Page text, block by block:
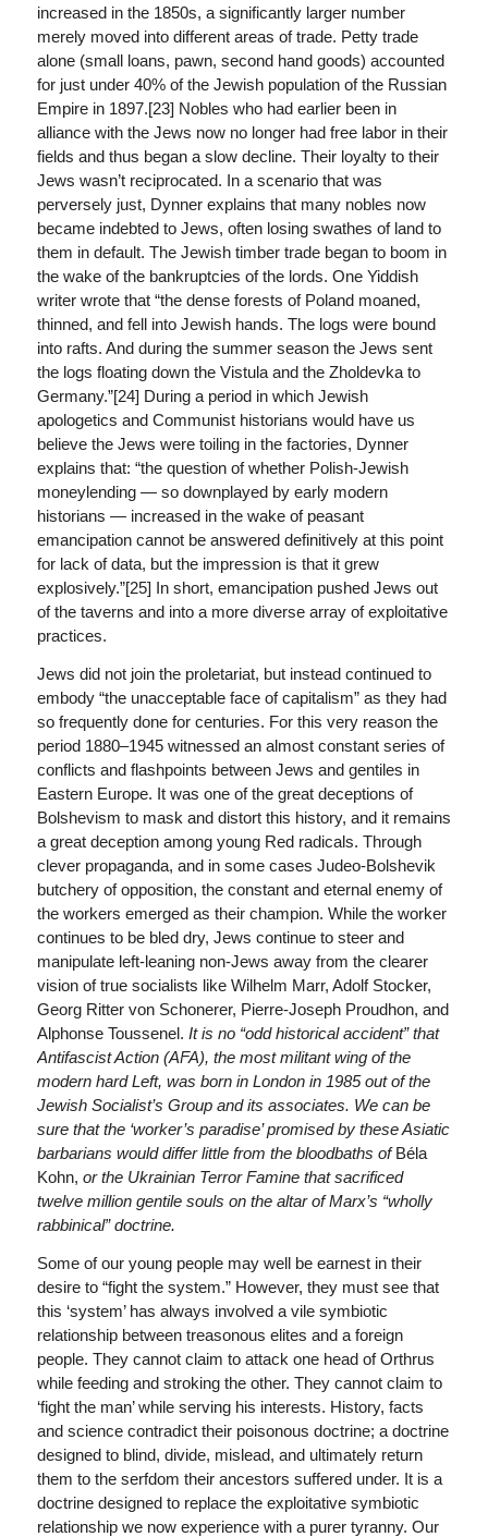
increased in the 1850s, a significantly larger number
merely moved into different areas of trade. Petty trade
alone (small loans, pawn, second hand goods) accounted
for just under 40% of the Jewish population of the Russian
Empire in 1897.[23] Nobles who had earlier been in
alliance with the Jews now no longer had free labor in their
fields and thus began a slow decline. Their loyalty to their
Jews wasn’t reciprocated. In a scenario that was
perversely just, Dynner explains that many nobles now
became indebted to Jews, often losing swathes of land to
them in default. The Jewish timber trade began to boom in
the wake of the bankruptcies of the lords. One Yiddish
writer wrote that “the dense forests of Poland moaned,
thinned, and fell into Jewish hands. The logs were bound
into rafts. And during the summer season the Jews sent
the logs floating down the Vistula and the Zholdevka to
Germany.”[24] During a period in which Jewish
apologetics and Communist historians would have us
believe the Jews were toiling in the factories, Dynner
explains that: “the question of whether Polish-Jewish
moneylending — so downplayed by early modern
historians — increased in the wake of peasant
emancipation cannot be answered definitively at this point
for lack of data, but the impression is that it grew
explosively.”[25] In short, emancipation pushed Jews out
of the taverns and into a more diverse array of exploitative
practices.
Jews did not join the proletariat, but instead continued to
embody “the unacceptable face of capitalism” as they had
so frequently done for centuries. For this very reason the
period 1880–1945 witnessed an almost constant series of
conflicts and flashpoints between Jews and gentiles in
Eastern Europe. It was one of the great deceptions of
Bolshevism to mask and distort this history, and it remains
a great deception among young Red radicals. Through
clever propaganda, and in some cases Judeo-Bolshevik
butchery of opposition, the constant and eternal enemy of
the workers emerged as their champion. While the worker
continues to be bled dry, Jews continue to steer and
manipulate left-leaning non-Jews away from the clearer
vision of true socialists like Wilhelm Marr, Adolf Stocker,
Georg Ritter von Schonerer, Pierre-Joseph Proudhon, and
Alphonse Toussenel. It is no “odd historical accident” that
Antifascist Action (AFA), the most militant wing of the
modern hard Left, was born in London in 1985 out of the
Jewish Socialist’s Group and its associates. We can be
sure that the ‘worker’s paradise’ promised by these Asiatic
barbarians would differ little from the bloodbaths ofBéla
Kohn, or the Ukrainian Terror Famine that sacrificed
twelve million gentile souls on the altar of Marx’s “wholly
rabbinical” doctrine.
Some of our young people may well be earnest in their
desire to “fight the system.” However, they must see that
this ‘system’ has always involved a vile symbiotic
relationship between treasonous elites and a foreign
people. They cannot claim to attack one head of Orthrus
while feeding and stroking the other. They cannot claim to
‘fight the man’ while serving his interests. History, facts
and science contradict their poisonous doctrine; a doctrine
designed to blind, divide, mislead, and ultimately return
them to the serfdom their ancestors suffered under. It is a
doctrine designed to replace the exploitative symbiotic
relationship we now experience with a purer tyranny. Our